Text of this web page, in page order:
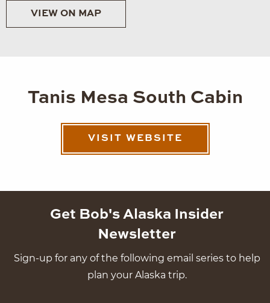
VIEW ON MAP
Tanis Mesa South Cabin
VISIT WEBSITE
Get Bob's Alaska Insider
Newsletter
Sign-up for any of the following email series to help
plan your Alaska trip.